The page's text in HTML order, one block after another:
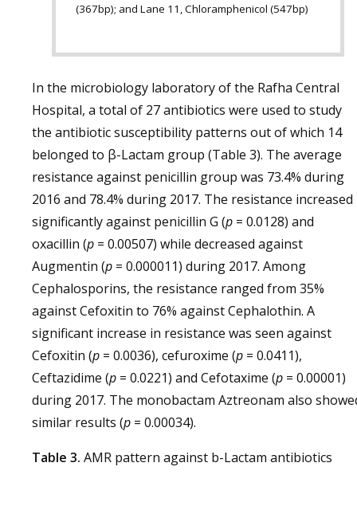
(367bp); and Lane 11, Chloramphenicol (547bp)
In the microbiology laboratory of the Rafha Central
Hospital, a total of 27 antibiotics were used to study
the antibiotic susceptibility patterns out of which 14
belonged to β-Lactam group (Table 3). The average
resistance against penicillin group was 73.4% during
2016 and 78.4% during 2017. The resistance increased
significantly against penicillin G (p = 0.0128) and
oxacillin (p = 0.00507) while decreased against
Augmentin (p = 0.000011) during 2017. Among
Cephalosporins, the resistance ranged from 35%
against Cefoxitin to 76% against Cephalothin. A
significant increase in resistance was seen against
Cefoxitin (p = 0.0036), cefuroxime (p = 0.0411),
Ceftazidime (p = 0.0221) and Cefotaxime (p = 0.00001)
during 2017. The monobactam Aztreonam also
similar results (p = 0.00034).
Table 3. AMR pattern against b-Lactam antibiotics